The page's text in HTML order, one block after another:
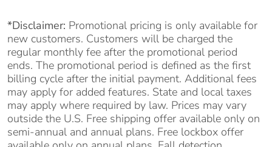
*Disclaimer: Promotional pricing is only available for
new customers. Customers will be charged the
regular monthly fee after the promotional period
ends. The promotional period is defined as the first
billing cycle after the initial payment. Additional fees
may apply for added features. State and local taxes
may apply where required by law. Prices may vary
outside the U.S. Free shipping offer available only on
semi-annual and annual plans. Free lockbox offer